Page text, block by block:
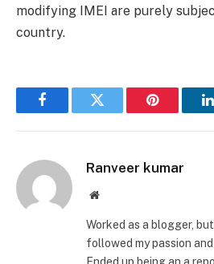
modifying IMEI are purely
country.
FacebookTwitter Pinterest
Ranveer kumar
Website
Worked as a blogger,
followed my passion